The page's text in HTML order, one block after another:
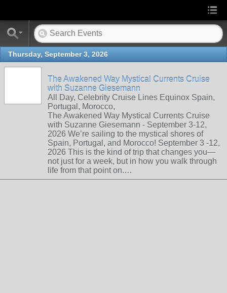
Thursday, September 3, 2026
The Awakened Way Mystical Currents Cruise
with Suzanne Giesemann
All Day, Celebrity Cruise Lines Equinox Spain,
Portugal, Morocco,
The Awakened Way Mystical Currents Cruise
with Suzanne Giesemann - September 3-12,
2026 We’re sailing to the mystical shores of
Spain, Portugal, and Morocco! September 3 -12,
2026 This is the kind of trip that changes you—
not just for a week, but in how you walk through
life from that point on.…